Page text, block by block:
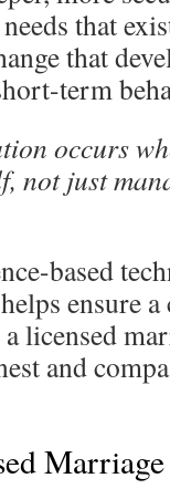
that
that
term
occurs
not just
based
ensure
licensed
and